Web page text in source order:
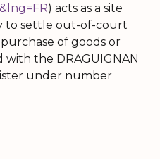
) acts as a site
to settle out-of-court
of goods or
with the DRAGUIGNAN
under number